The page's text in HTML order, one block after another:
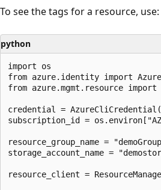
To see the tags for a resource, use:
python
import os
from azure.identity import
from azure.mgmt.resource import
credential =
subscription_id =
resource_group_name =
storage_account_name =
resource_client =